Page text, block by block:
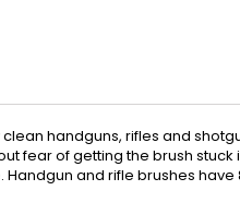
handguns, rifles and
fear of getting the brush
and rifle brushes